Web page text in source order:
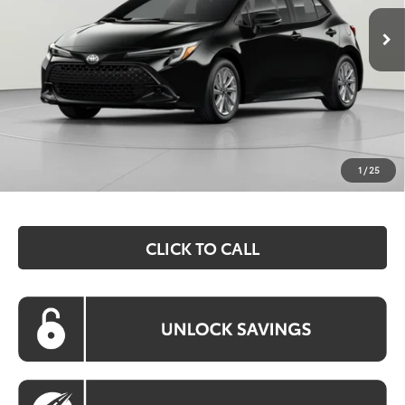
1 / 25
KOONS PRICE
Less
Total SRP:
$26,559
Dealer Discount
$1,528
Processing Fee:
Koons Price:
CLICK TO CALL